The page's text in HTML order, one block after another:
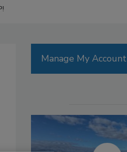
Manage My Account